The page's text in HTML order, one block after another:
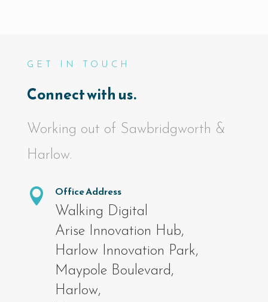
GET IN TOUCH
Connect with us.
Working out of Sawbridgworth &
Harlow.

Office Address
Walking Digital
Arise Innovation Hub,
Harlow Innovation Park,
Maypole Boulevard,
Harlow,